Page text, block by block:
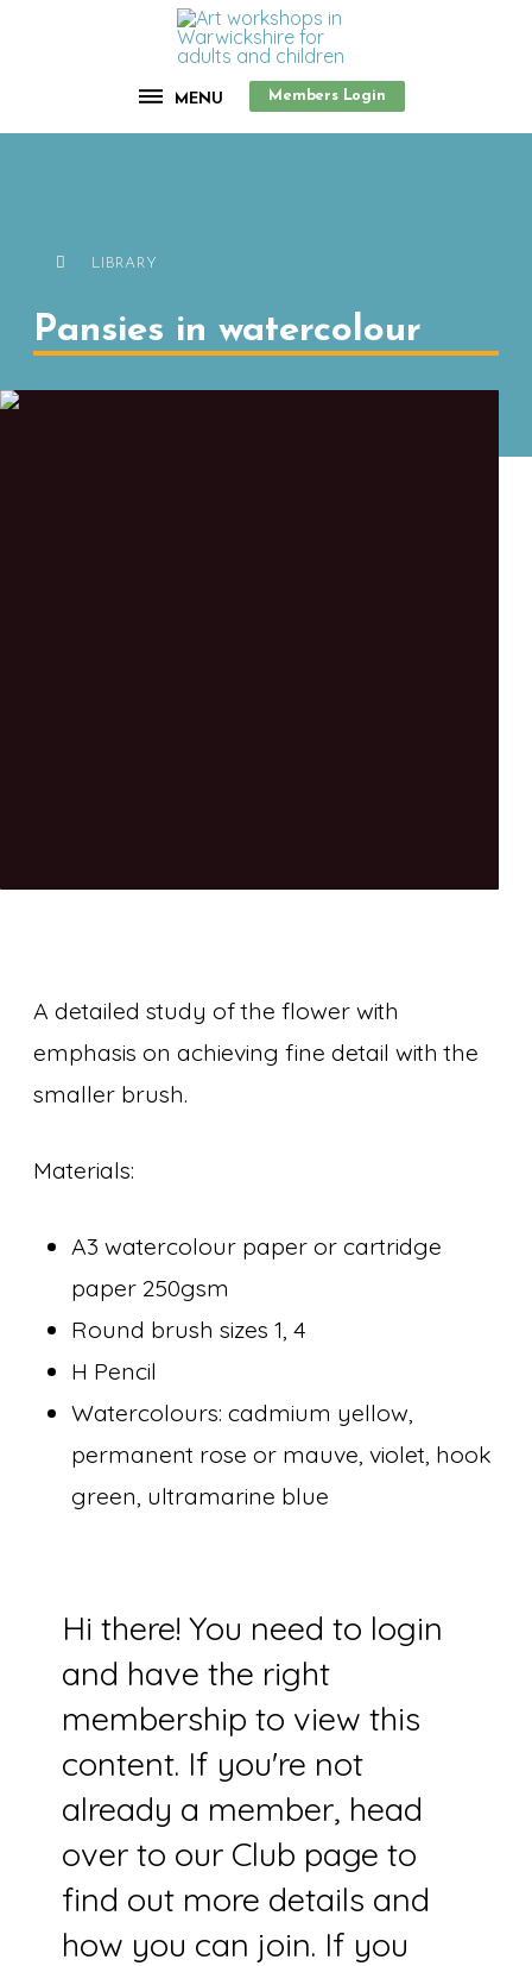
MENU Members Login
LIBRARY
Pansies in watercolour
A detailed study of the flower with
emphasis on achieving fine detail with the
smaller brush.
Materials:
A3 watercolour paper or cartridge
paper 250gsm
Round brush sizes 1, 4
H Pencil
Watercolours: cadmium yellow,
permanent rose or mauve, violet, hook
green, ultramarine blue
Hi there! You need to login
and have the right
membership to view this
content. If you're not
already a member, head
over to our Club page to
find out more details and
how you can join. If you